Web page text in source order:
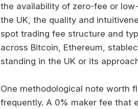
the availability of zero-fee or
the UK, the quality and
spot trading fee structure and
across Bitcoin, Ethereum,
standing in the UK or its
One methodological note worth
frequently. A 0% maker fee that